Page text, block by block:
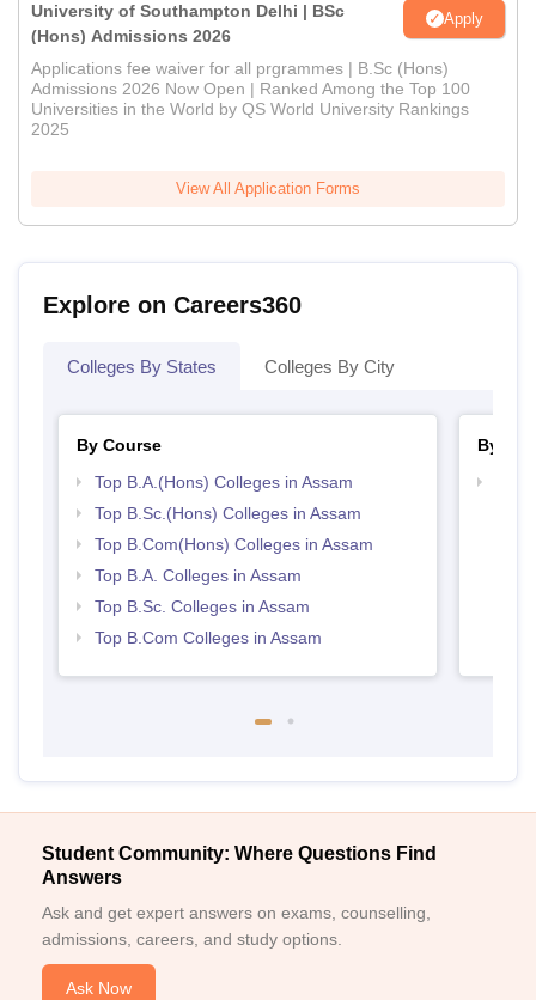
University of Southampton Delhi | BSc
(Hons) Admissions 2026
Apply
Applications fee waiver for all prgrammes | B.Sc (Hons)
Admissions 2026 Now Open | Ranked Among the Top 100
Universities in the World by QS World University Rankings
2025
View All Application Forms
Explore on Careers360
Colleges By States Colleges By City
By Course
Top B.A.(Hons) Colleges in Assam
Top B.Sc.(Hons) Colleges in Assam
Top B.Com(Hons) Colleges in Assam
Top B.A. Colleges in Assam
Top B.Sc. Colleges in Assam
Top B.Com Colleges in Assam
By
Student Community: Where Questions Find
Answers
Ask and get expert answers on exams, counselling,
admissions, careers, and study options.
Ask Now